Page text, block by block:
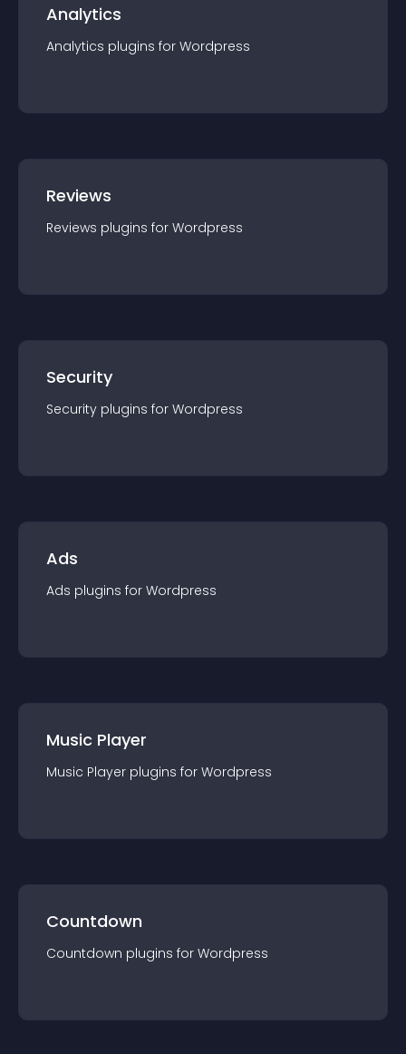
Analytics
Analytics plugins for Wordpress
Reviews
Reviews plugins for Wordpress
Security
Security plugins for Wordpress
Ads
Ads plugins for Wordpress
Music Player
Music Player plugins for Wordpress
Countdown
Countdown plugins for Wordpress